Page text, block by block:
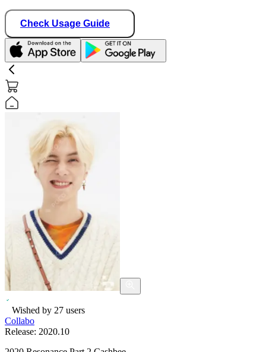
Check Usage Guide
Wished by 27 users
Collabo
Release: 2020.10